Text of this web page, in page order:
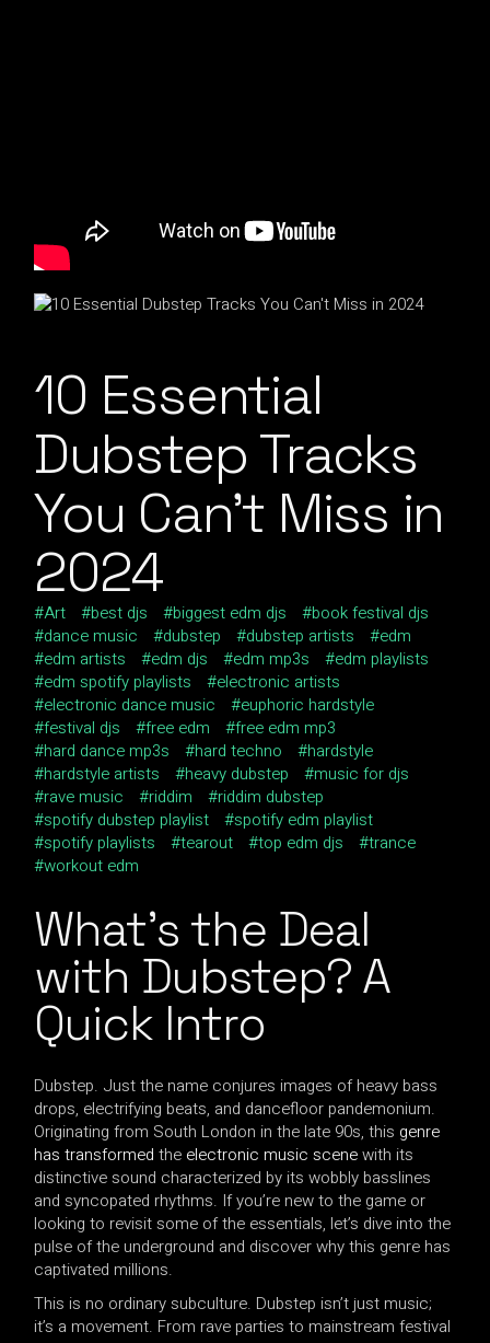
10 Essential
Dubstep Tracks
You Can’t Miss in
2024
Art best djs biggest edm djs
book festival djs
dance music
dubstep dubstep artists
edm
edm artists
edm djs edm mp3s
edm playlists
edm spotify playlists
electronic artists
electronic dance music
euphoric hardstyle
festival djs
free edm
free edm mp3
hard dance mp3s
hard techno
hardstyle
hardstyle artists
heavy dubstep
music for djs
rave music
riddim
riddim dubstep
spotify dubstep playlist
spotify edm playlist
spotify playlists
tearout top edm djs
trance
workout edm
What’s the Deal
with Dubstep? A
Quick Intro
Dubstep. Just the name conjures images of heavy bass
drops, electrifying beats, and dancefloor pandemonium.
Originating from South London in the late 90s, this genre
has transformed the electronic music scenewith its
distinctive sound characterized by its wobbly basslines
and syncopated rhythms. If you’re new to the game or
looking to revisit some of the essentials, let’s dive into the
pulse of the underground and discover why this genre has
captivated millions.
This is no ordinary subculture. Dubstep isn’t just music;
it’s a movement. From rave parties to mainstream festival